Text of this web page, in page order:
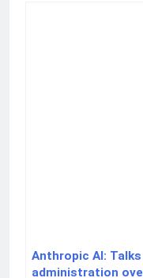
Anthropic AI:
administration